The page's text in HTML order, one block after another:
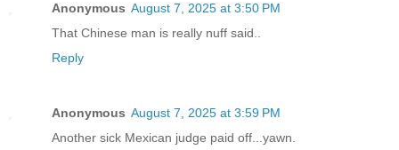
Anonymous August 7, 2025 at 3:50 PM
That Chinese man is really nuff said..
Reply
Anonymous August 7, 2025 at 3:59 PM
Another sick Mexican judge paid off...yawn.